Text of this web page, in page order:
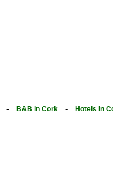
- B&B in Cork - Hotels in